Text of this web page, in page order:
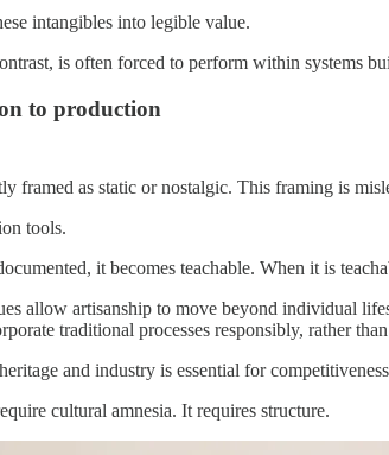
intangibles into legible value.
is often forced to perform within systems
to production
framed as static or nostalgic. This framing is
tools.
it becomes teachable. When it is
allow artisanship to move beyond individual
traditional processes responsibly, rather
and industry is essential for
cultural amnesia. It requires structure.